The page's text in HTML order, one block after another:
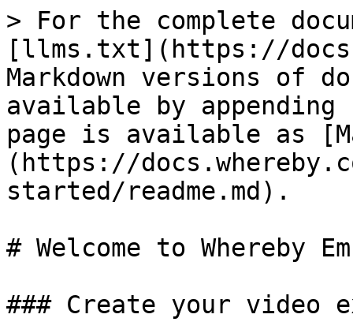
> For the complete
[llms.txt](https://
Markdown versions of
available by
page is available as
(https://
started/readme.md).
# Welcome to Whereby
### Create your video